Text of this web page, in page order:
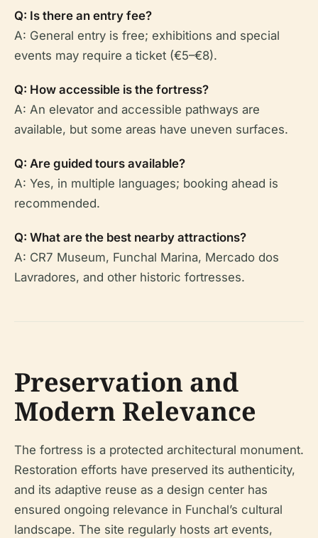
Q: Is there an entry fee?
A: General entry is free; exhibitions and special
events may require a ticket (€5–€8).
Q: How accessible is the fortress?
A: An elevator and accessible pathways are
available, but some areas have uneven surfaces.
Q: Are guided tours available?
A: Yes, in multiple languages; booking ahead is
recommended.
Q: What are the best nearby attractions?
A: CR7 Museum, Funchal Marina, Mercado dos
Lavradores, and other historic fortresses.
Preservation and
Modern Relevance
The fortress is a protected architectural monument.
Restoration efforts have preserved its authenticity,
and its adaptive reuse as a design center has
ensured ongoing relevance in Funchal’s cultural
landscape. The site regularly hosts art events,